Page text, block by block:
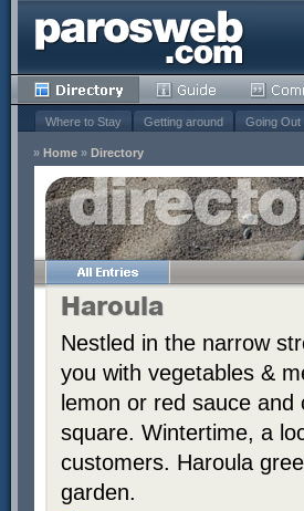
Where to Stay Getting around Going Out
» Home » Directory
Haroula
Nestled in the narrow
you with vegetables &
lemon or red sauce
square. Wintertime, a
customers. Haroula
garden.